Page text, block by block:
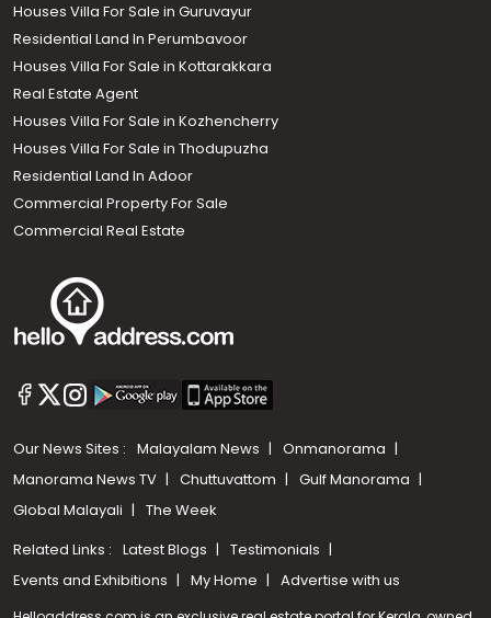
Houses Villa For Sale in Guruvayur
Residential Land In Perumbavoor
Houses Villa For Sale in Kottarakkara
Real Estate Agent
Houses Villa For Sale in Kozhencherry
Houses Villa For Sale in Thodupuzha
Residential Land In Adoor
Commercial Property For Sale
Commercial Real Estate
Our News Sites : Malayalam News
Onmanorama
Manorama News TV
Chuttuvattom
Gulf Manorama
Global Malayali
The Week
Related Links : Latest Blogs
Testimonials
Events and Exhibitions
My Home Advertise with us